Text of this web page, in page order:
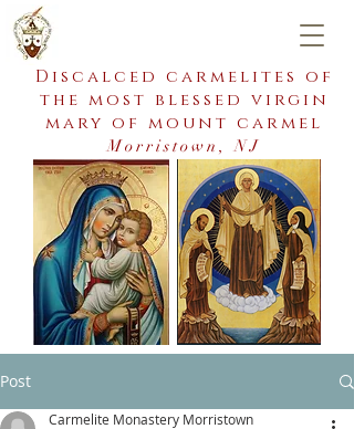
Discalced carmelites of
the most blessed virgin
mary of mount carmel
Morristown, NJ
Post
Carmelite Monastery Morristown